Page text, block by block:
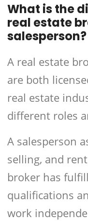
What is the
real estate
salesperson?
A real estate
are both
real estate
different roles
A salesperson
selling, and
broker has
qualifications
work